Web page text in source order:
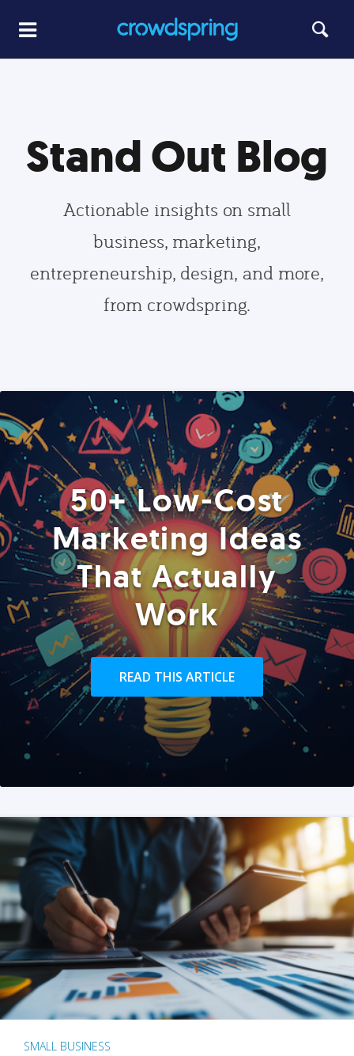
Stand Out Blog
Actionable insights on small
business, marketing,
entrepreneurship, design, and more,
from crowdspring.
50+ Low-Cost
Marketing Ideas
That Actually
Work
READ THIS ARTICLE
SMALL BUSINESS